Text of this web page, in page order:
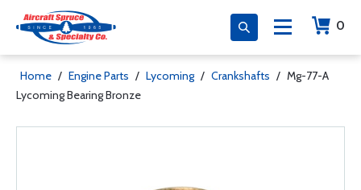
0
Home / Engine Parts / Lycoming / Crankshafts / Mg-77-A
Lycoming Bearing Bronze